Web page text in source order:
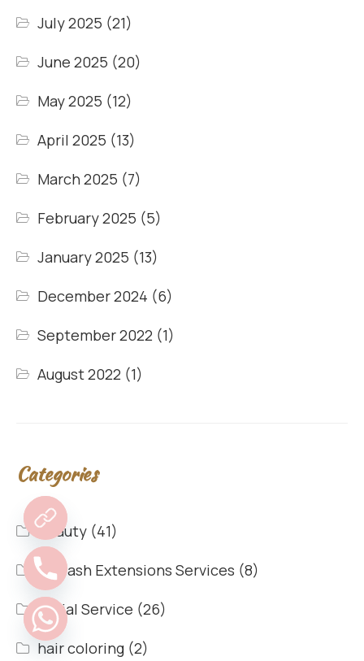
July 2025 (21)
June 2025 (20)
May 2025 (12)
April 2025 (13)
March 2025 (7)
February 2025 (5)
January 2025 (13)
December 2024 (6)
September 2022 (1)
August 2022 (1)
Categories
Beauty (41)
Eyelash Extensions Services (8)
Facial Service (26)
hair coloring (2)